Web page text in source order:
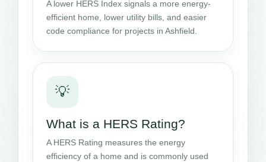
A lower HERS Index signals a more energy-
efficient home, lower utility bills, and easier
code compliance for projects in Ashfield.
💡
What is a HERS Rating?
A HERS Rating measures the energy
efficiency of a home and is commonly used